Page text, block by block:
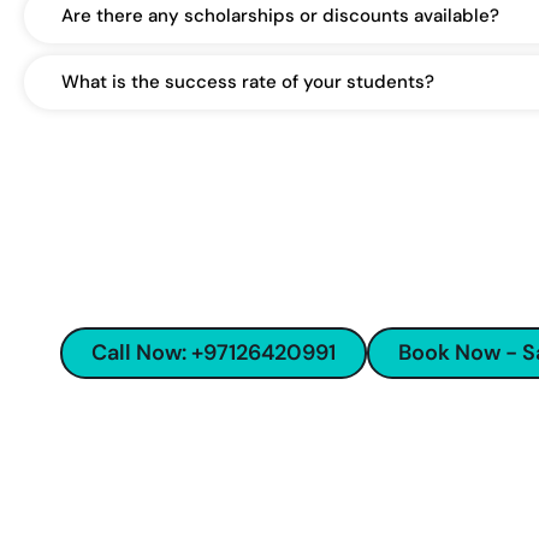
Are there any scholarships or discounts available?
What is the success rate of your students?
Call Now: +97126420991
Book Now -